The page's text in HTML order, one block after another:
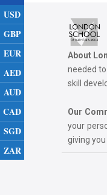
About
needed
skill
Our
your
giving
USD
GBP
EUR
AED
AUD
CAD
SGD
ZAR